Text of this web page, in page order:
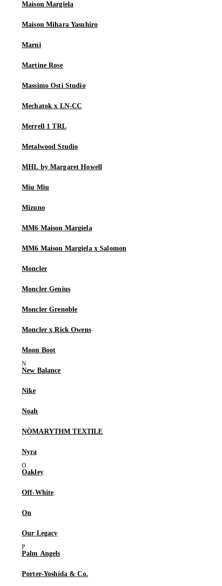
Maison Margiela
Maison Mihara Yasuhiro
Marni
Martine Rose
Massimo Osti Studio
Mechatok x LN-CC
Merrell 1 TRL
Metalwood Studio
MHL by Margaret Howell
Miu Miu
Mizuno
MM6 Maison Margiela
MM6 Maison Margiela x Salomon
Moncler
Moncler Genius
Moncler Grenoble
Moncler x Rick Owens
Moon Boot
New Balance
Nike
Noah
NÒMARYTHM TEXTILE
Nyra
Oakley
Off-White
On
Our Legacy
Palm Angels
Porter-Yoshida & Co.